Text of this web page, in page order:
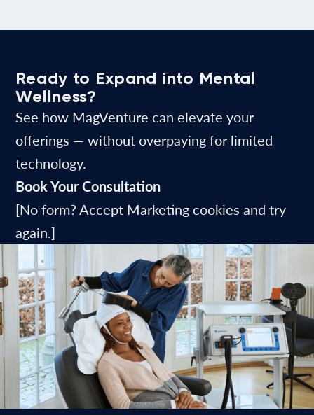
Ready to Expand into Mental
Wellness?
See how MagVenture can elevate your
offerings — without overpaying for limited
technology.
Book Your Consultation
[No form? Accept Marketing cookies and try
again.]